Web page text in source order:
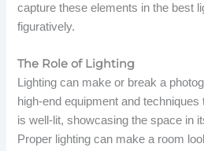
capture these elements in the best
figuratively.
The Role of Lighting
Lighting can make or break a
high-end equipment and
is well-lit, showcasing the space in
Proper lighting can make a room